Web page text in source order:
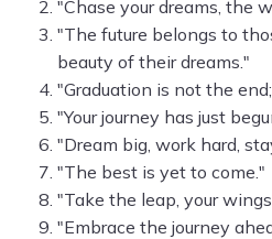
"Chase your dreams, the
"The future belongs to
beauty of their dreams."
"Graduation is not the
"Your journey has just
"Dream big, work hard,
"The best is yet to come."
"Take the leap, your
"Embrace the journey